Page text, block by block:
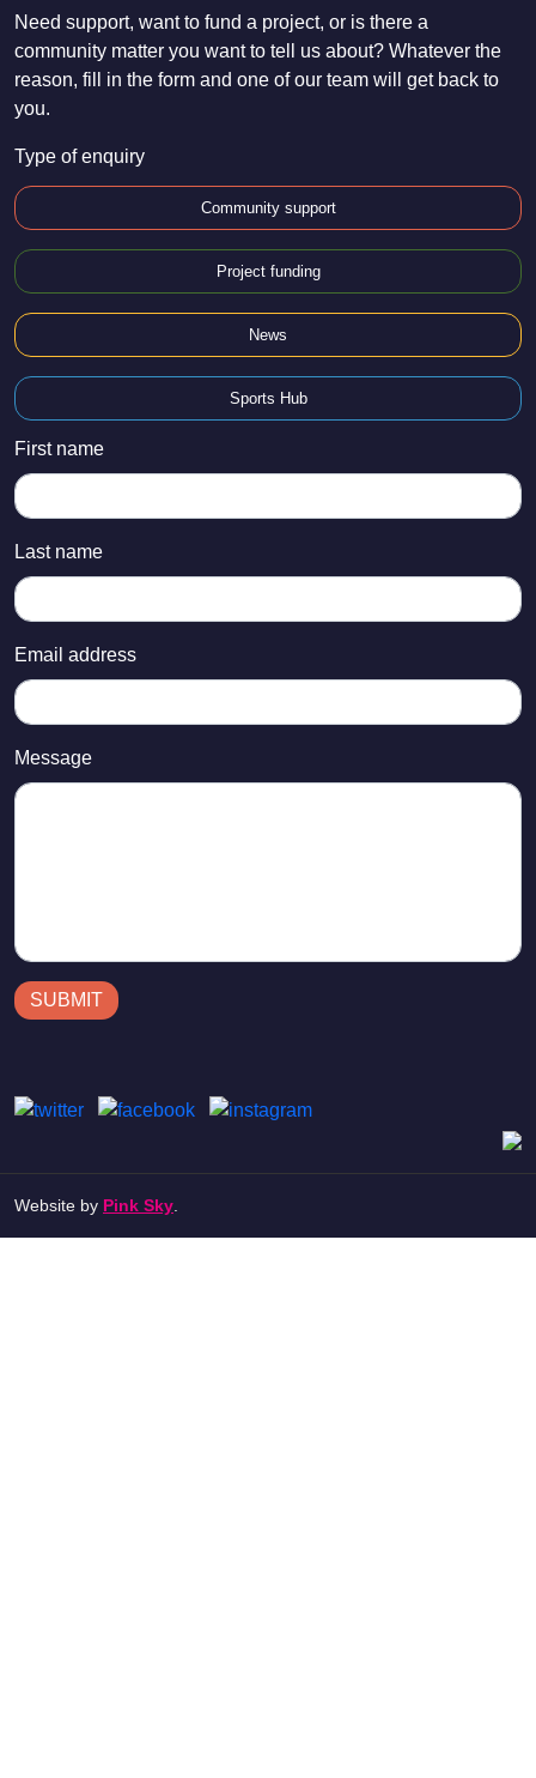
Need support, want to fund a project, or is there a
community matter you want to tell us about? Whatever the
reason, fill in the form and one of our team will get back to
you.
Type of enquiry
Community support
Project funding
News
Sports Hub
First name
Last name
Email address
Message
SUBMIT
Website by Pink Sky.